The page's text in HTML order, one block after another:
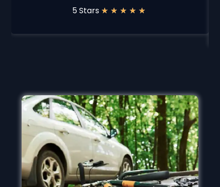
5 Stars ★ ★ ★ ★ ★